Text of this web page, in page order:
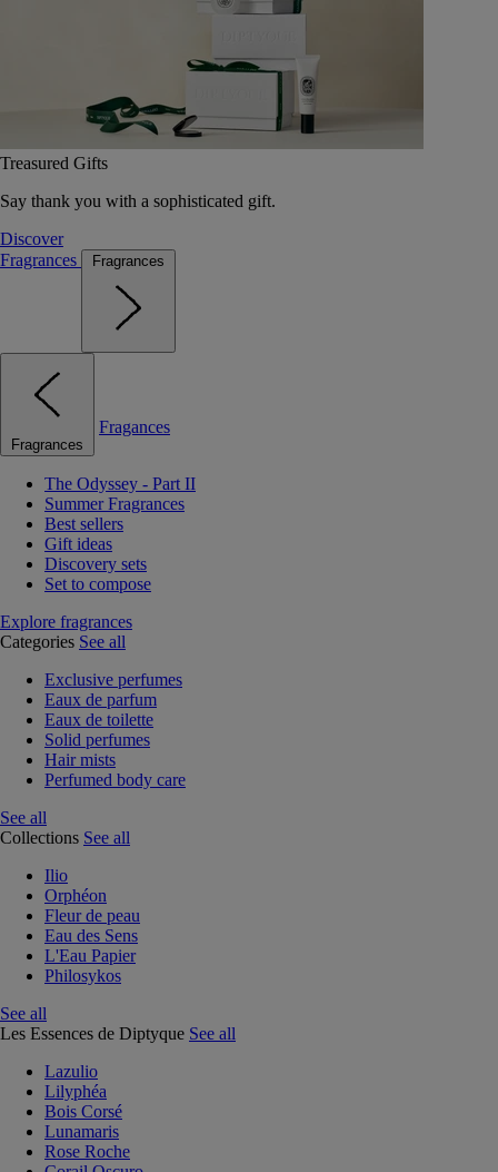
Treasured Gifts
Say thank you with a sophisticated gift.
Discover
Fragrances
Fragrances
Fragrances
Fragances
The Odyssey - Part II
Summer Fragrances
Best sellers
Gift ideas
Discovery sets
Set to compose
Explore fragrances
Categories See all
Exclusive perfumes
Eaux de parfum
Eaux de toilette
Solid perfumes
Hair mists
Perfumed body care
See all
Collections See all
Ilio
Orphéon
Fleur de peau
Eau des Sens
L'Eau Papier
Philosykos
See all
Les Essences de Diptyque See all
Lazulio
Lilyphéa
Bois Corsé
Lunamaris
Rose Roche